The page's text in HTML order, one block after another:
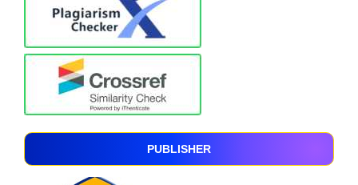
PUBLISHER